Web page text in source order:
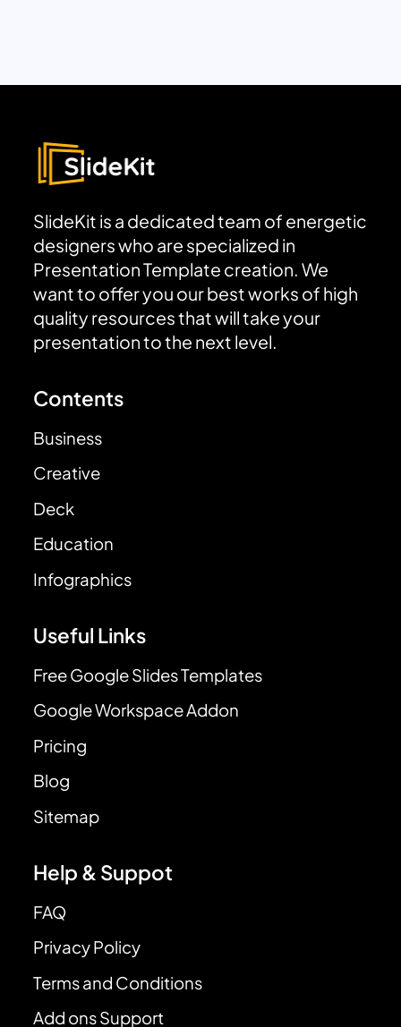
SlideKit is a dedicated team of energetic
designers who are specialized in
Presentation Template creation. We
want to offer you our best works of high
quality resources that will take your
presentation to the next level.
Contents
Business
Creative
Deck
Education
Infographics
Useful Links
Free Google Slides Templates
Google Workspace Addon
Pricing
Blog
Sitemap
Help & Suppot
FAQ
Privacy Policy
Terms and Conditions
Add ons Support